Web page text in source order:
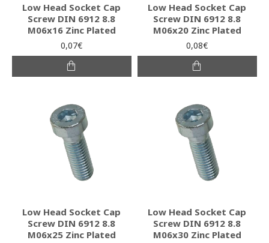
Low Head Socket Cap
Screw DIN 6912 8.8
M06x16 Zinc Plated
0,07€
Low Head Socket Cap
Screw DIN 6912 8.8
M06x20 Zinc Plated
0,08€
Low Head Socket Cap
Screw DIN 6912 8.8
M06x25 Zinc Plated
Low Head Socket Cap
Screw DIN 6912 8.8
M06x30 Zinc Plated